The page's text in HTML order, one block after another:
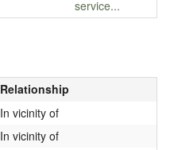
service...
Relationship
In vicinity of
In vicinity of